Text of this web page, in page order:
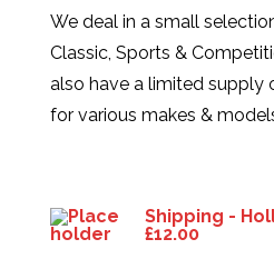
We deal in a small
Classic, Sports &
also have a limited supply
for various makes &
Shipping -
£12.00